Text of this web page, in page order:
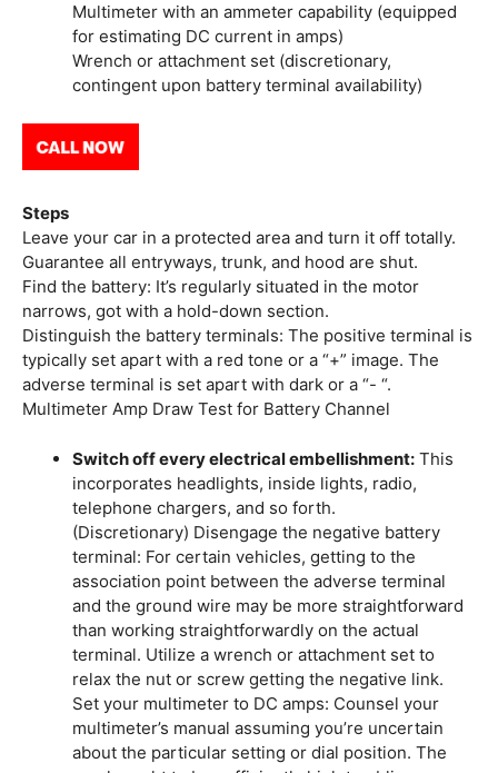
Multimeter with an ammeter capability (equipped
for estimating DC current in amps)
Wrench or attachment set (discretionary,
contingent upon battery terminal availability)
Steps
Leave your car in a protected area and turn it off totally.
Guarantee all entryways, trunk, and hood are shut.
Find the battery: It’s regularly situated in the motor
narrows, got with a hold-down section.
Distinguish the battery terminals: The positive terminal is
typically set apart with a red tone or a “+” image. The
adverse terminal is set apart with dark or a “- “.
Multimeter Amp Draw Test for Battery Channel
Switch off every electrical embellishment: This
incorporates headlights, inside lights, radio,
telephone chargers, and so forth.
(Discretionary) Disengage the negative battery
terminal: For certain vehicles, getting to the
association point between the adverse terminal
and the ground wire may be more straightforward
than working straightforwardly on the actual
terminal. Utilize a wrench or attachment set to
relax the nut or screw getting the negative link.
Set your multimeter to DC amps: Counsel your
multimeter’s manual assuming you’re uncertain
about the particular setting or dial position. The